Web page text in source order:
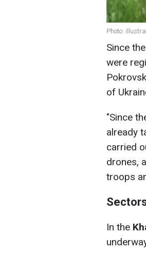
Photo:
Since
were
of
"Since
already
carried
drones,
troops
In the